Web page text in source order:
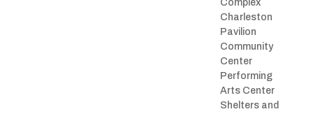
Complex
Charleston
Pavilion
Community
Center
Performing
Arts Center
Shelters and